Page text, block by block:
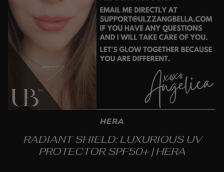
HERA
RADIANT SHIELD: LUXURIOUS UV
PROTECTOR SPF50+ | HERA